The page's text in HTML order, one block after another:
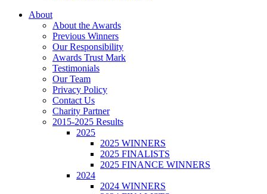
About
About the Awards
Previous Winners
Our Responsibility
Awards Trust Mark
Testimonials
Our Team
Privacy Policy
Contact Us
Charity Partner
2015-2025 Results
2025
2025 WINNERS
2025 FINALISTS
2025 FINANCE WINNERS
2024
2024 WINNERS